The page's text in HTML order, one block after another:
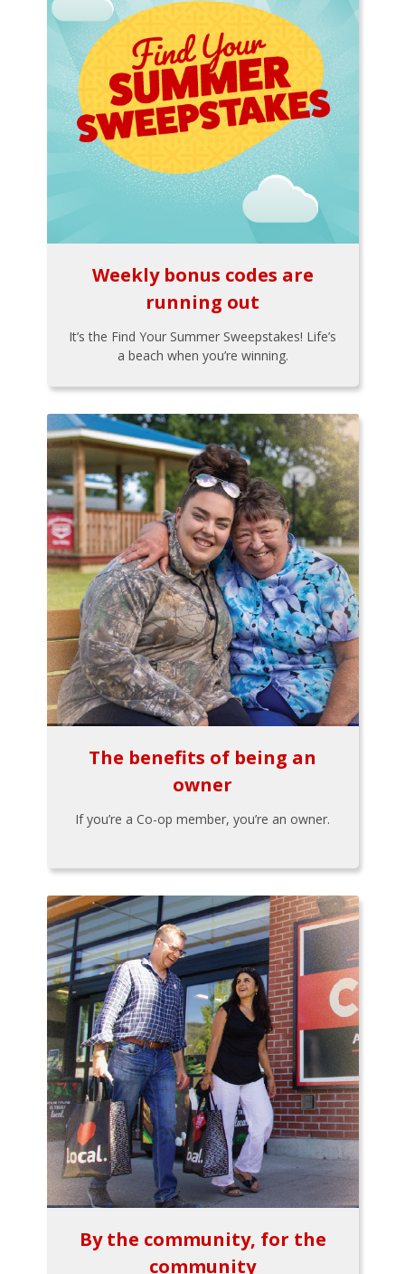
Weekly bonus codes are
running out
It’s the Find Your Summer Sweepstakes! Life’s
a beach when you’re winning.
The benefits of being an
owner
If you’re a Co-op member, you’re an owner.
By the community, for the
community